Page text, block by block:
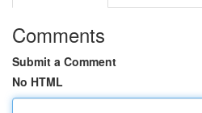
Comments
Submit a Comment
No HTML